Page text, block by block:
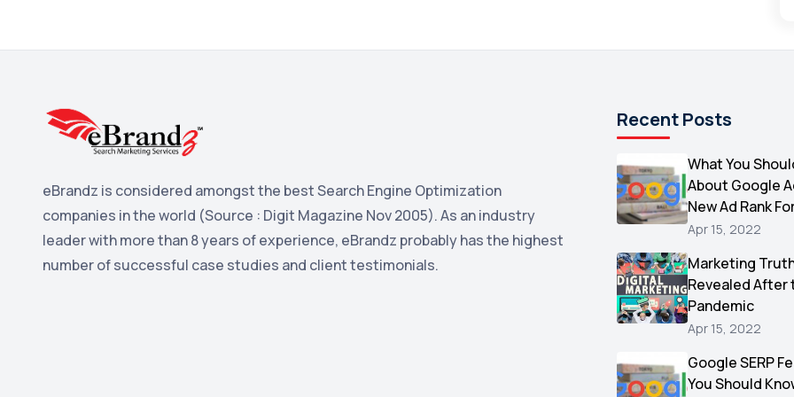
eBrandz is considered amongst the best Search Engine Optimization
companies in the world (Source : Digit Magazine Nov 2005). As an industry
leader with more than 8 years of experience, eBrandz probably has the highest
number of successful case studies and client testimonials.
Recent Posts
What You
About Google
New Ad Rank
Apr 15, 2022
Marketing
Revealed After
Pandemic
Apr 15, 2022
Google SERP
You Should